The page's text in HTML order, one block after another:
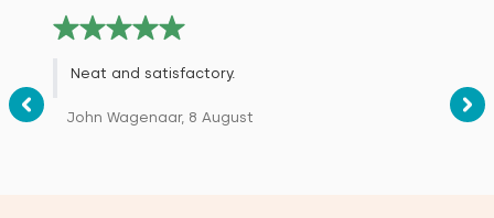
Neat and satisfactory.
John Wagenaar, 8 August